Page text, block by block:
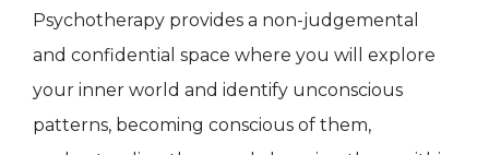
Psychotherapy provides a non-judgemental
and confidential space where you will explore
your inner world and identify unconscious
patterns, becoming conscious of them,